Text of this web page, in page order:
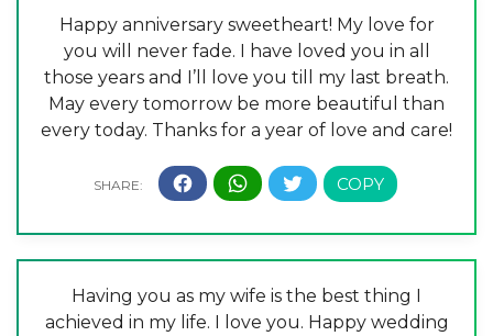
Happy anniversary sweetheart! My love for
you will never fade. I have loved you in all
those years and I’ll love you till my last breath.
May every tomorrow be more beautiful than
every today. Thanks for a year of love and care!
Having you as my wife is the best thing I
achieved in my life. I love you. Happy wedding